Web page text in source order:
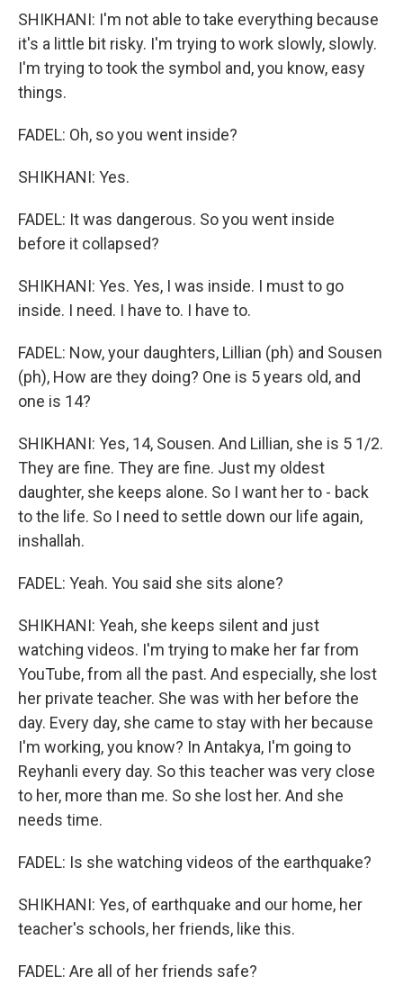
SHIKHANI: I'm not able to take everything because
it's a little bit risky. I'm trying to work slowly, slowly.
I'm trying to took the symbol and, you know, easy
things.
FADEL: Oh, so you went inside?
SHIKHANI: Yes.
FADEL: It was dangerous. So you went inside
before it collapsed?
SHIKHANI: Yes. Yes, I was inside. I must to go
inside. I need. I have to. I have to.
FADEL: Now, your daughters, Lillian (ph) and Sousen
(ph), How are they doing? One is 5 years old, and
one is 14?
SHIKHANI: Yes, 14, Sousen. And Lillian, she is 5 1/2.
They are fine. They are fine. Just my oldest
daughter, she keeps alone. So I want her to - back
to the life. So I need to settle down our life again,
inshallah.
FADEL: Yeah. You said she sits alone?
SHIKHANI: Yeah, she keeps silent and just
watching videos. I'm trying to make her far from
YouTube, from all the past. And especially, she lost
her private teacher. She was with her before the
day. Every day, she came to stay with her because
I'm working, you know? In Antakya, I'm going to
Reyhanli every day. So this teacher was very close
to her, more than me. So she lost her. And she
needs time.
FADEL: Is she watching videos of the earthquake?
SHIKHANI: Yes, of earthquake and our home, her
teacher's schools, her friends, like this.
FADEL: Are all of her friends safe?